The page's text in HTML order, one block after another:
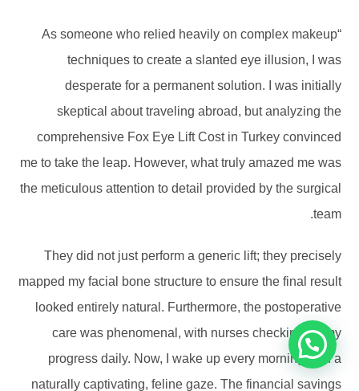
“As someone who relied heavily on complex makeup
techniques to create a slanted eye illusion, I was
desperate for a permanent solution. I was initially
skeptical about traveling abroad, but analyzing the
comprehensive Fox Eye Lift Cost in Turkey convinced
me to take the leap. However, what truly amazed me was
the meticulous attention to detail provided by the surgical
team.
They did not just perform a generic lift; they precisely
mapped my facial bone structure to ensure the final result
looked entirely natural. Furthermore, the postoperative
care was phenomenal, with nurses checking on my
progress daily. Now, I wake up every morning with a
naturally captivating, feline gaze. The financial savings